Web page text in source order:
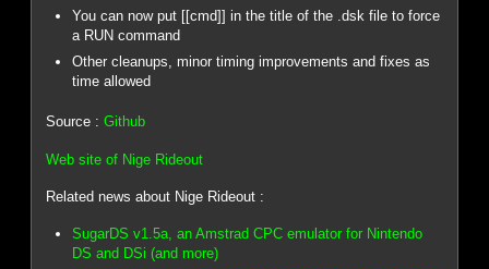
You can now put [[cmd]] in the title of the .dsk file to force
a RUN command
Other cleanups, minor timing improvements and fixes as
time allowed
Source :Github
Web site of Nige Rideout
Related news about Nige Rideout :
SugarDS v1.5a, an Amstrad CPC emulator for Nintendo
DS and DSi (and more)